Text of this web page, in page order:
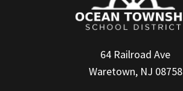
64 Railroad Ave
Waretown, NJ 08758